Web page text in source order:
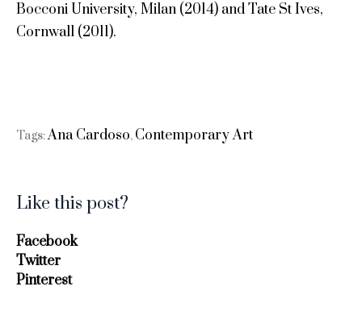
Bocconi University, Milan (2014) and Tate St Ives,
Cornwall (2011).
Tags:Ana Cardoso, Contemporary Art
Like this post?
Facebook
Twitter
Pinterest